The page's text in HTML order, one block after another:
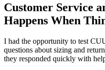
Customer Service
Happens When
I had the opportunity to test
questions about sizing and
they responded quickly with